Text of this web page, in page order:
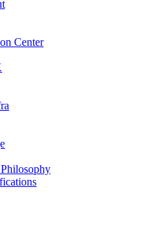
Center